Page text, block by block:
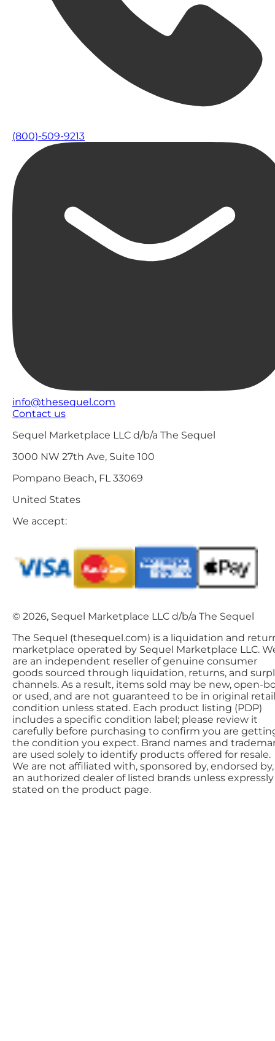
(800)-509-9213
info@thesequel.com
Contact us
Sequel Marketplace LLC d/b/a The Sequel
3000 NW 27th Ave, Suite 100
Pompano Beach, FL 33069
United States
We accept:
© 2026, Sequel Marketplace LLC d/b/a The Sequel
The Sequel (thesequel.com) is a liquidation and
marketplace operated by Sequel Marketplace LLC.
are an independent reseller of genuine consumer
goods sourced through liquidation, returns, and
channels. As a result, items sold may be new, open-
or used, and are not guaranteed to be in original retail
condition unless stated. Each product listing (PDP)
includes a specific condition label; please review it
carefully before purchasing to confirm you are
the condition you expect. Brand names and
are used solely to identify products offered for resale.
We are not affiliated with, sponsored by, endorsed
an authorized dealer of listed brands unless expressly
stated on the product page.